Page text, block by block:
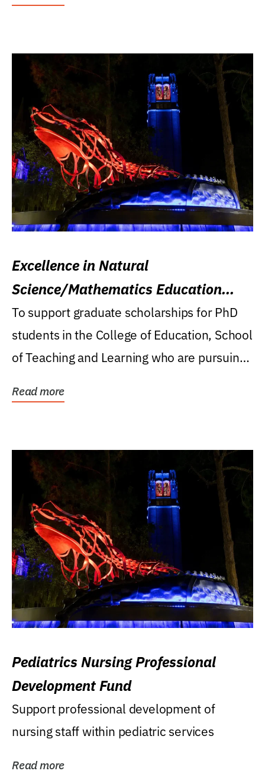
Excellence in Natural
Science/Mathematics Education
Research Award
To support graduate scholarships for PhD
students in the College of Education, School
of Teaching and Learning who are pursuing
Read more
Pediatrics Nursing Professional
Development Fund
Support professional development of
nursing staff within pediatric services
Read more